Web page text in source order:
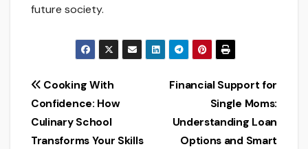
future society.
Post
navigation
Financial Support for
Single Moms:
Understanding Loan
Options and Smart
Cooking With
Confidence: How
Culinary School
Transforms Your Skills